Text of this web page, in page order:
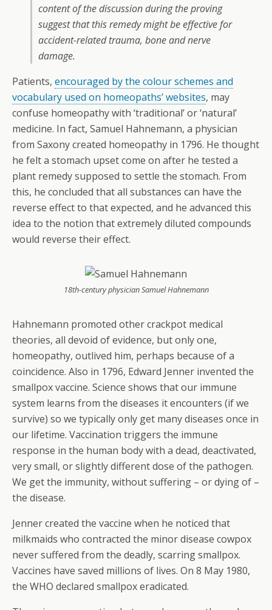
content of the discussion during the proving
suggest that this remedy might be effective for
accident-related trauma, bone and nerve
damage.
Patients, encouraged by the colour schemes and
vocabulary used on homeopaths’ websites, may
confuse homeopathy with ‘traditional’ or ‘natural’
medicine. In fact, Samuel Hahnemann, a physician
from Saxony created homeopathy in 1796. He thought
he felt a stomach upset come on after he tested a
plant remedy supposed to settle the stomach. From
this, he concluded that all substances can have the
reverse effect to that expected, and he advanced this
idea to the notion that extremely diluted compounds
would reverse their effect.
18th-century physician Samuel Hahnemann
Hahnemann promoted other crackpot medical
theories, all devoid of evidence, but only one,
homeopathy, outlived him, perhaps because of a
coincidence. Also in 1796, Edward Jenner invented the
smallpox vaccine. Science shows that our immune
system learns from the diseases it encounters (if we
survive) so we typically only get many diseases once in
our lifetime. Vaccination triggers the immune
response in the human body with a dead, deactivated,
very small, or slightly different dose of the pathogen.
We get the immunity, without suffering – or dying of –
the disease.
Jenner created the vaccine when he noticed that
milkmaids who contracted the minor disease cowpox
never suffered from the deadly, scarring smallpox.
Vaccines have saved millions of lives. On 8 May 1980,
the WHO declared smallpox eradicated.